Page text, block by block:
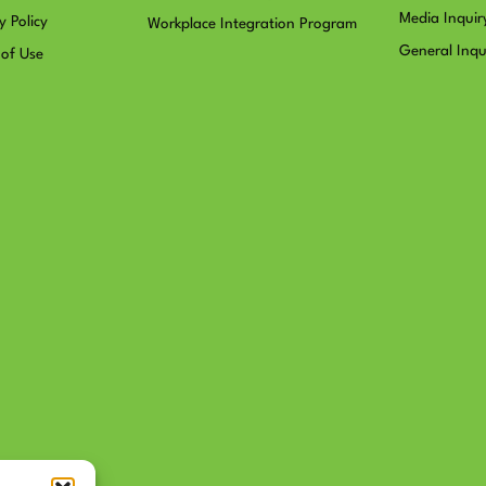
Policy
Use
Workplace Integration Program Media
General